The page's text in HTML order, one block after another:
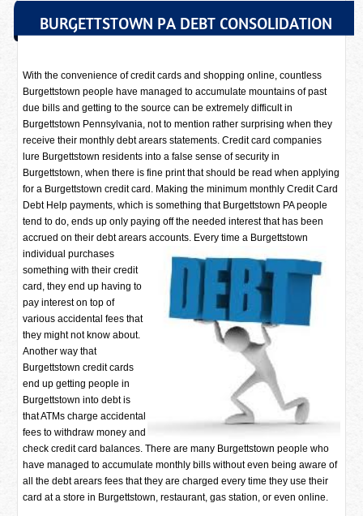
BURGETTSTOWN PA DEBT CONSOLIDATION
With the convenience of credit cards and shopping online, countless
Burgettstown people have managed to accumulate mountains of past
due bills and getting to the source can be extremely difficult in
Burgettstown Pennsylvania, not to mention rather surprising when they
receive their monthly debt arears statements. Credit card companies
lure Burgettstown residents into a false sense of security in
Burgettstown, when there is fine print that should be read when applying
for a Burgettstown credit card. Making the minimum monthly Credit Card
Debt Help payments, which is something that Burgettstown PA people
tend to do, ends up only paying off the needed interest that has been
accrued on their debt arears accounts. Every time a Burgettstown
individual purchases
something with their credit
card, they end up having to
pay interest on top of
various accidental fees that
they might not know about.
Another way that
Burgettstown credit cards
end up getting people in
Burgettstown into debt is
that ATMs charge accidental
fees to withdraw money and
check credit card balances. There are many Burgettstown people who
have managed to accumulate monthly bills without even being aware of
all the debt arears fees that they are charged every time they use their
card at a store in Burgettstown, restaurant, gas station, or even online.